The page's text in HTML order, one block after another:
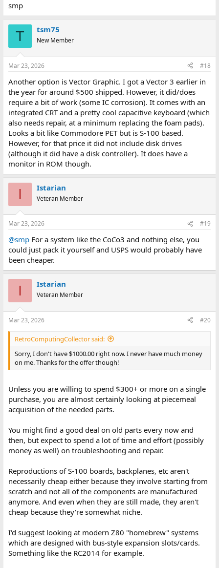
smp
T tsm75
New Member
Mar 23, 2026 #18
Another option is Vector Graphic. I got a Vector 3 earlier in
the year for around $500 shipped. However, it did/does
require a bit of work (some IC corrosion). It comes with an
integrated CRT and a pretty cool capacitive keyboard (which
also needs repair, at a minimum replacing the foam pads).
Looks a bit like Commodore PET but is S-100 based.
However, for that price it did not include disk drives
(although it did have a disk controller). It does have a
monitor in ROM though.
I Istarian
Veteran Member
Mar 23, 2026 #19
@smpFor a system like the CoCo3 and nothing else, you
could just pack it yourself and USPS would probably have
been cheaper.
I Istarian
Veteran Member
Mar 23, 2026 #20
RetroComputingCollector said:
Sorry, I don't have $1000.00 right now. I never have much money
on me. Thanks for the offer though!
Unless you are willing to spend $300+ or more on a single
purchase, you are almost certainly looking at piecemeal
acquisition of the needed parts.
You might find a good deal on old parts every now and
then, but expect to spend a lot of time and effort (possibly
money as well) on troubleshooting and repair.
Reproductions of S-100 boards, backplanes, etc aren't
necessarily cheap either because they involve starting from
scratch and not all of the components are manufactured
anymore. And even when they are still made, they aren't
cheap because they're somewhat niche.
I'd suggest looking at modern Z80 "homebrew" systems
which are designed with bus-style expansion slots/cards.
Something like the RC2014 for example.